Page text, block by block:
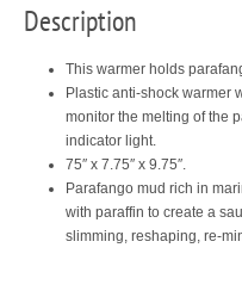
Description
This warmer holds
Plastic anti-shock warmer
monitor the melting of the
indicator light.
75″ x 7.75″ x 9.75″.
Parafango mud rich in
with paraffin to create a
slimming, reshaping, re-